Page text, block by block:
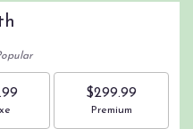
size
$299.99
Arrangement size
Premium